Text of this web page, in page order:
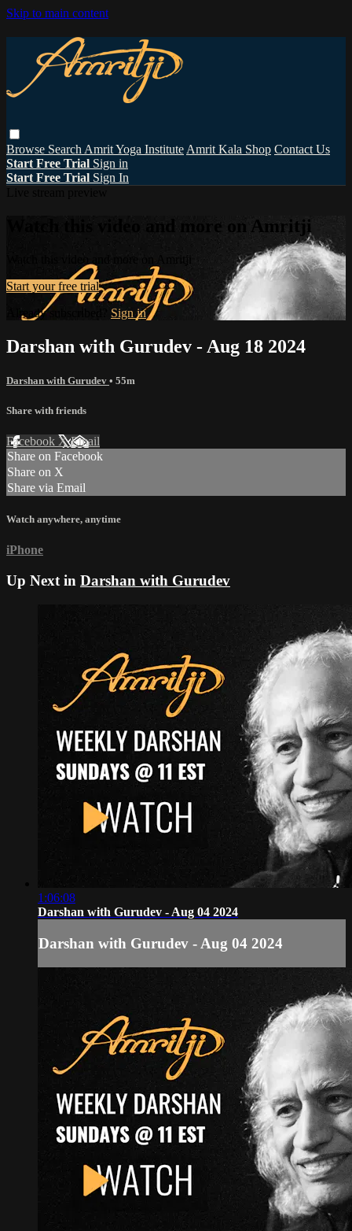
Skip to main content
Browse Search Amrit Yoga Institute Amrit Kala Shop Contact Us
Start Free Trial Sign in
Start Free Trial Sign In
Watch this video and more on Amritji
Watch this video and more on Amritji
Start your free trial
Already subscribed? Sign in
Darshan with Gurudev - Aug 18 2024
Darshan with Gurudev • 55m
Share with friends
Facebook XEmail
Share on Facebook
Share on X
Share via Email
Watch anywhere, anytime
iPhone
Up Next in Darshan with Gurudev
1:06:08
Darshan with Gurudev - Aug 04 2024
Darshan with Gurudev - Aug 04 2024